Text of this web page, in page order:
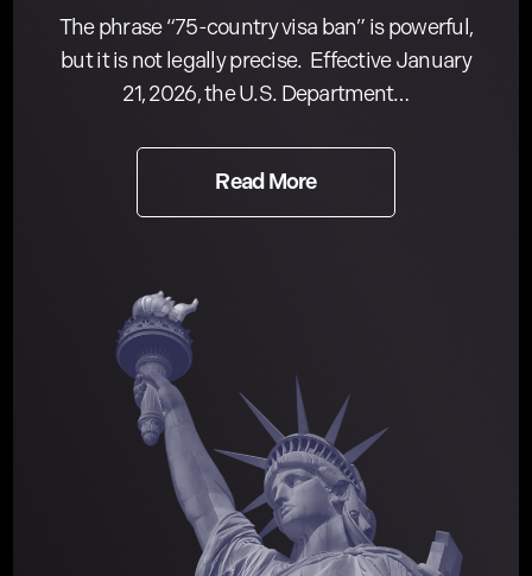
The phrase “75-country visa ban” is powerful,
but it is not legally precise. Effective January
21, 2026, the U.S. Department…
Read More